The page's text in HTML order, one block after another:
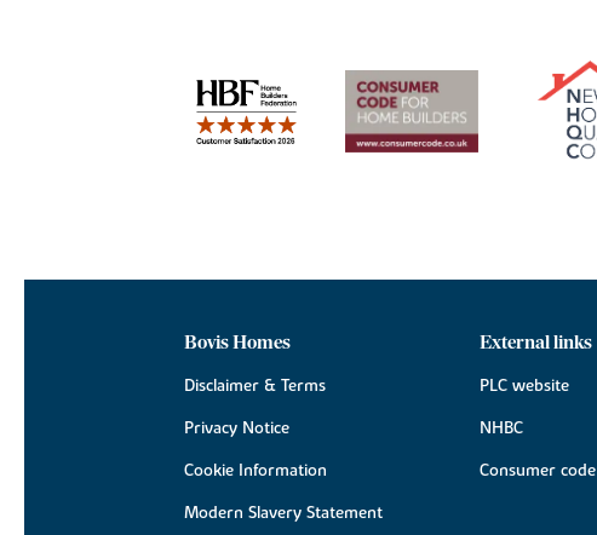
Bovis Homes
Disclaimer & Terms
Privacy Notice
Cookie Information
Modern Slavery Statement
External links
PLC website
NHBC
Consumer code